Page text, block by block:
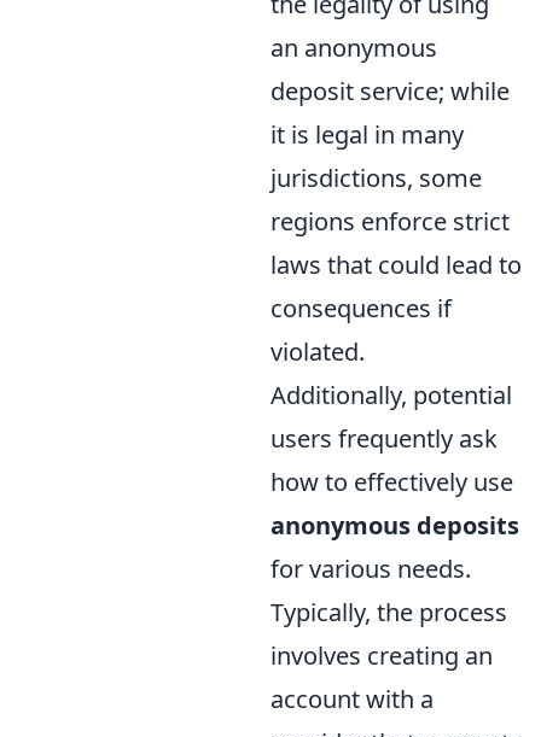
an anonymous
deposit service; while
it is legal in many
jurisdictions, some
regions enforce strict
laws that could lead to
consequences if
violated.
Additionally, potential
users frequently ask
how to effectively use
anonymous deposits
for various needs.
Typically, the process
involves creating an
account with a